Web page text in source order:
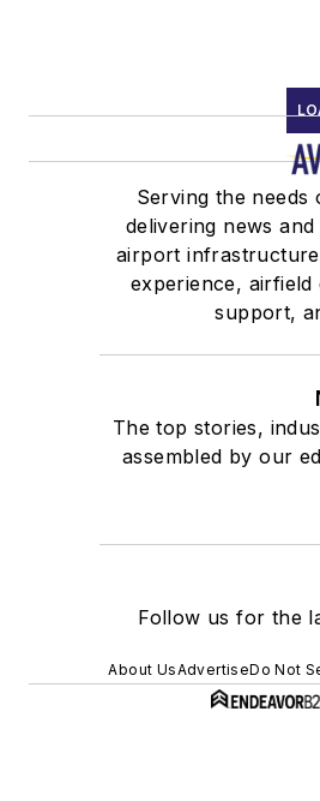
Serving the
delivering news
airport
experience,
support,
The top stories,
assembled by our
Follow us for the
About UsAdvertiseDo Not